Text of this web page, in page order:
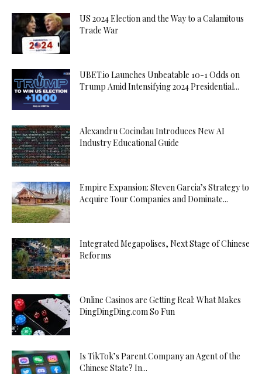
US 2024 Election and the Way to a Calamitous
Trade War
UBET.io Launches Unbeatable 10-1 Odds on
Trump Amid Intensifying 2024 Presidential...
Alexandru Cocindau Introduces New AI
Industry Educational Guide
Empire Expansion: Steven Garcia’s Strategy to
Acquire Tour Companies and Dominate...
Integrated Megapolises, Next Stage of Chinese
Reforms
Online Casinos are Getting Real: What Makes
DingDingDing.com So Fun
Is TikTok’s Parent Company an Agent of the
Chinese State? In...